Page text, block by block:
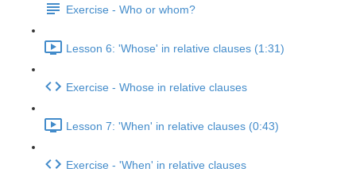
Exercise - Who or whom?
Lesson 6: 'Whose' in relative clauses (1:31)
Exercise - Whose in relative clauses
Lesson 7: 'When' in relative clauses (0:43)
Exercise - 'When' in relative clauses